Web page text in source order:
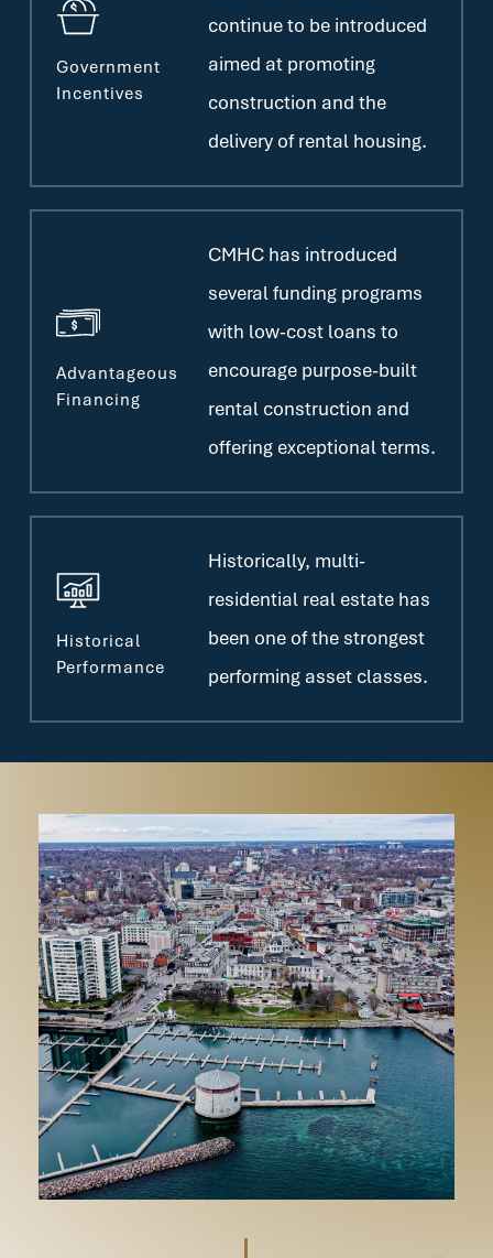
Government
Incentives
continue to be introduced
aimed at promoting
construction and the
delivery of rental housing.
Advantageous
Financing
CMHC has introduced
several funding programs
with low-cost loans to
encourage purpose-built
rental construction and
offering exceptional terms.
Historical
Performance
Historically, multi-
residential real estate has
been one of the strongest
performing asset classes.